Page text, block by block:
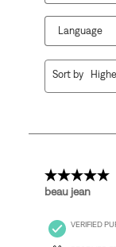
Language
1357
Sort by
5 out of 5
beau jean
VERIFIED